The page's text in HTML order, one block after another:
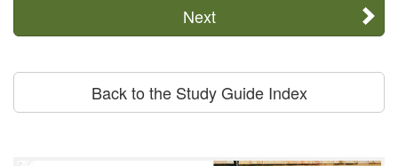
Next
Back to the Study Guide Index